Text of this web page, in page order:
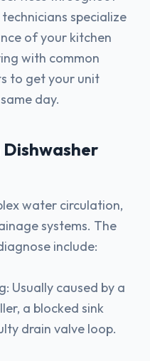
specialize
of your kitchen
with common
to get your unit
day.
Dishwasher
water circulation,
systems. The
include:
Usually caused by a
a blocked sink
drain valve loop.